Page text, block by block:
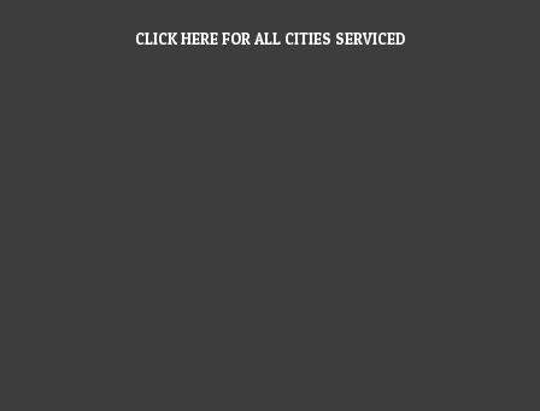
CLICK HERE FOR ALL CITIES SERVICED